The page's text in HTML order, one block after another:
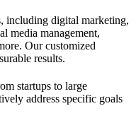
including digital marketing,
media management,
Our customized
results.
startups to large
address specific goals